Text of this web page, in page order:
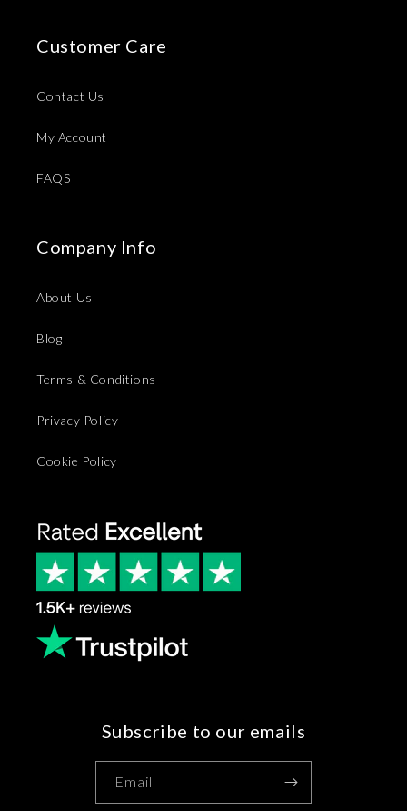
Customer Care
Contact Us
My Account
FAQS
Company Info
About Us
Blog
Terms & Conditions
Privacy Policy
Cookie Policy
Subscribe to our emails
Email